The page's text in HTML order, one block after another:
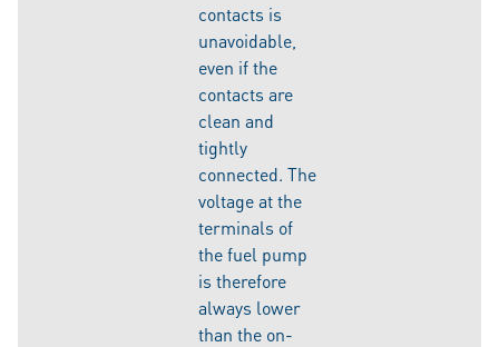
contacts is
unavoidable,
even if the
contacts are
clean and
tightly
connected. The
voltage at the
terminals of
the fuel pump
is therefore
always lower
than the on-